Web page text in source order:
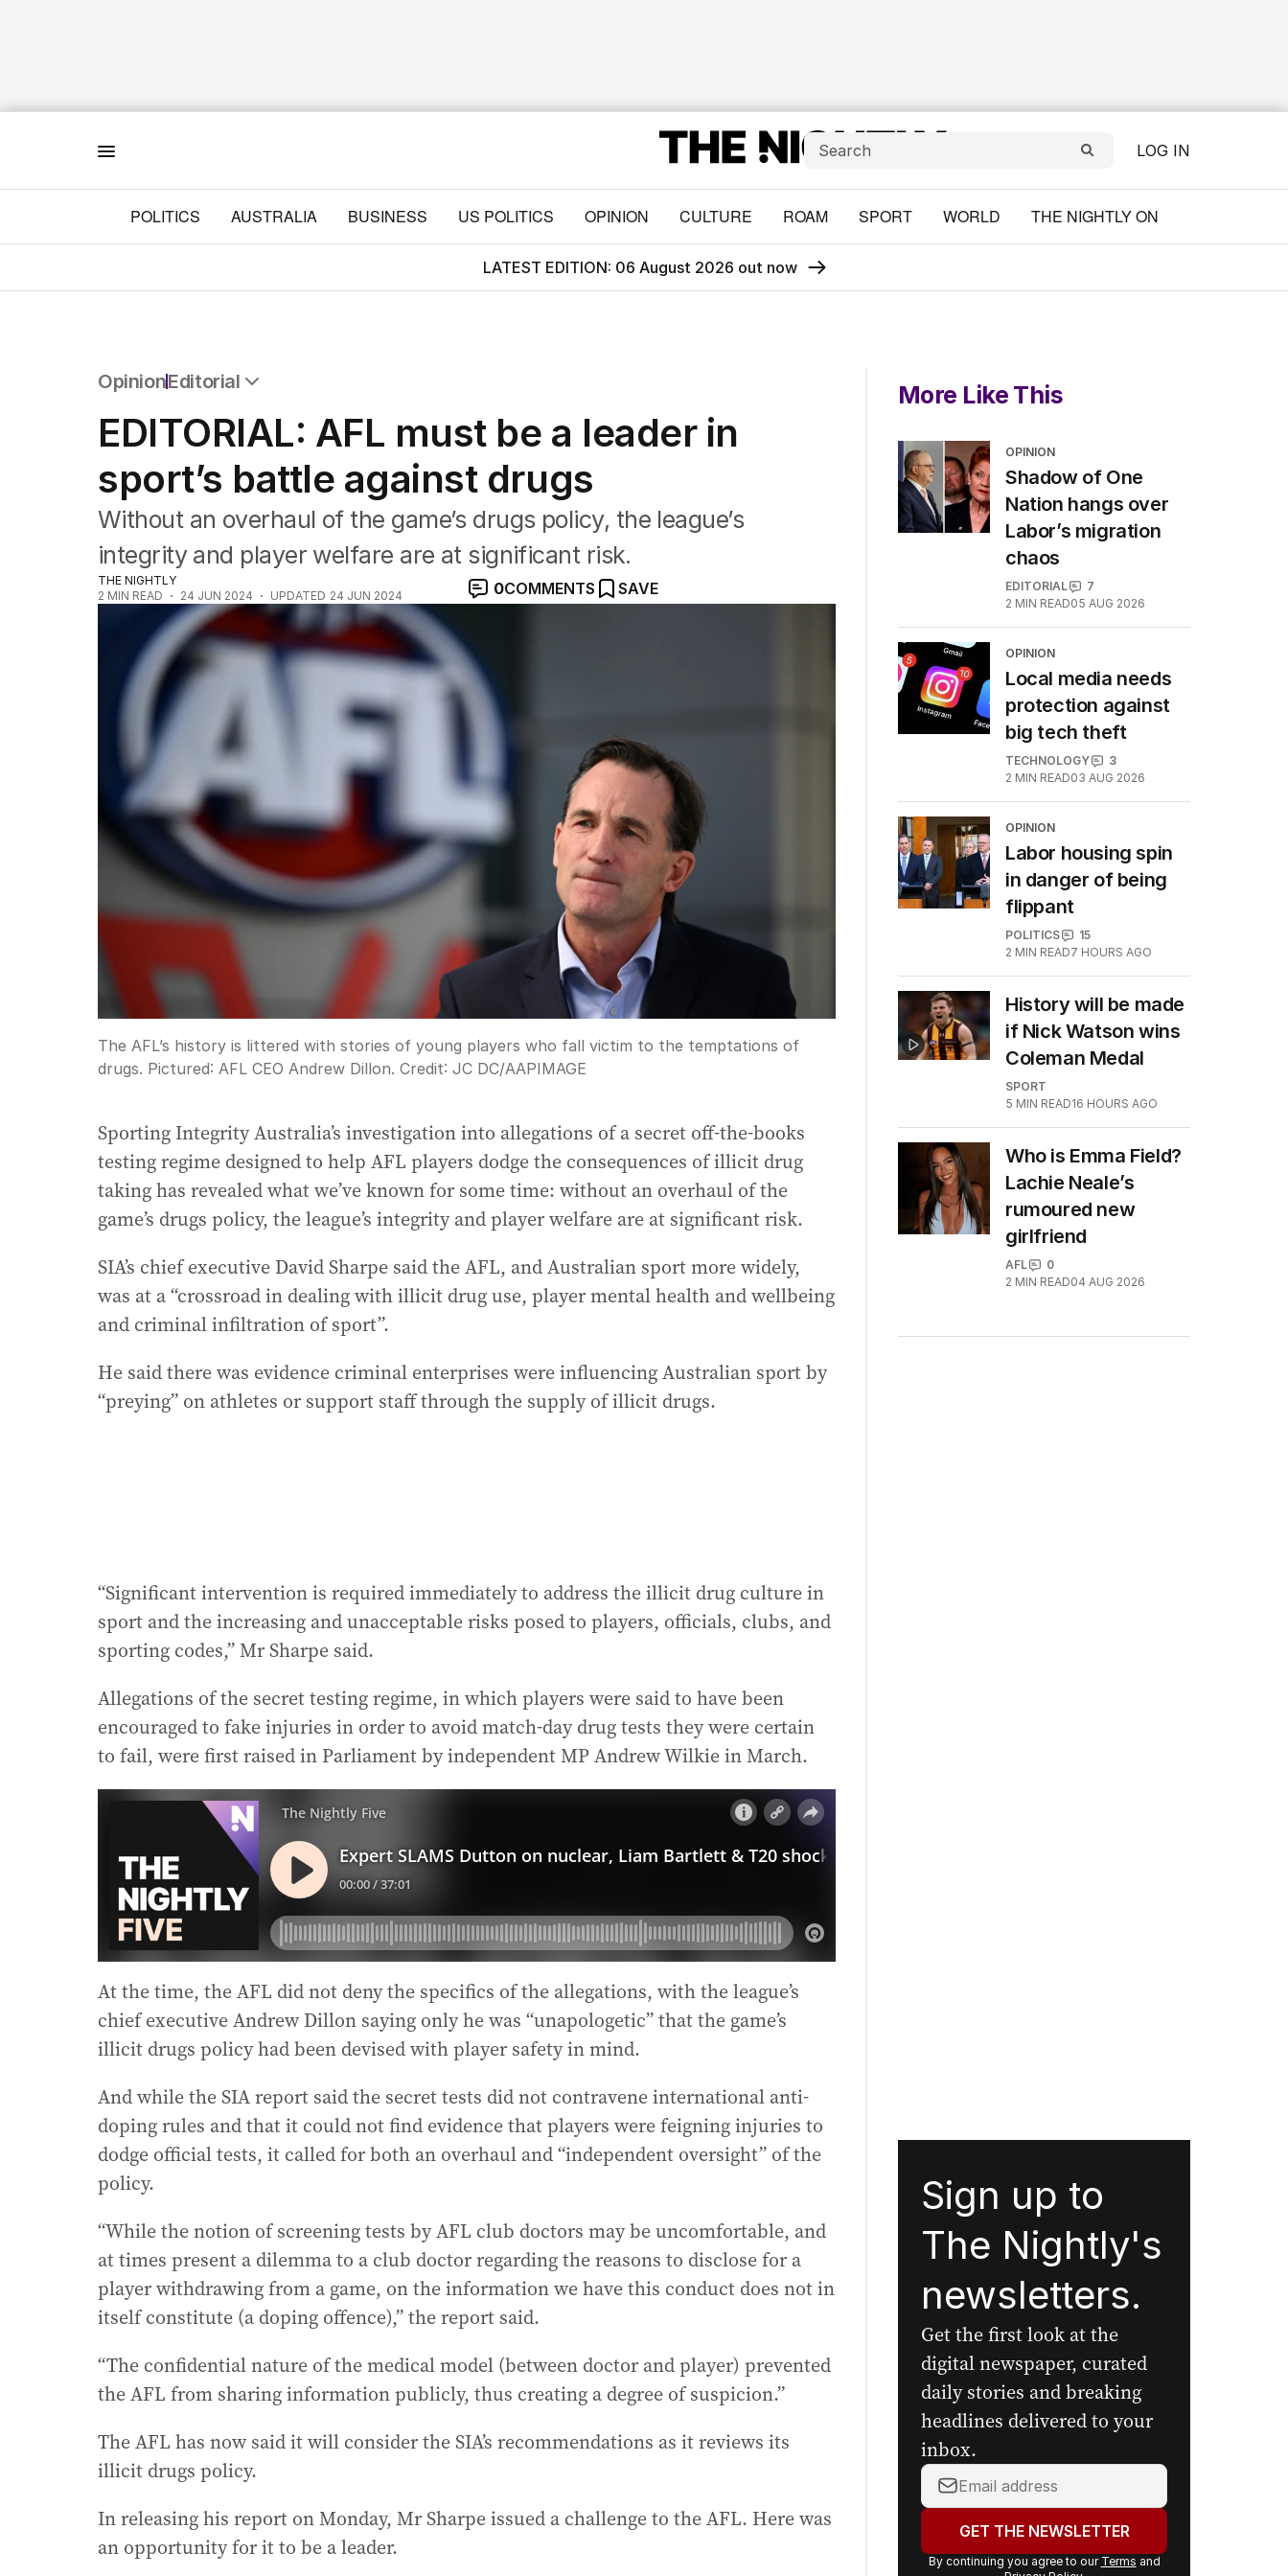
LOG IN
POLITICS AUSTRALIA BUSINESS US POLITICS OPINION CULTURE ROAM SPORT WORLD THE NIGHTLY ON
LATEST EDITION: 06 August 2026 out now
OpinionEditorial
Editorial
The Front Dore
Political
Sport
Up Late
Cartoon
EDITORIAL: AFL must be a leader in
sport’s battle against drugs
Without an overhaul of the game’s drugs policy, the league’s
integrity and player welfare are at significant risk.
THE NIGHTLY
2 MIN READ 24 JUN 2024 UPDATED 24 JUN 2024 0COMMENTS SAVE
The AFL’s history is littered with stories of young players who fall victim to the temptations of
drugs. Pictured: AFL CEO Andrew Dillon. Credit: JC DC/AAPIMAGE
Sporting Integrity Australia’s investigation into allegations of a secret off-the-books
testing regime designed to help AFL players dodge the consequences of illicit drug
taking has revealed what we’ve known for some time: without an overhaul of the
game’s drugs policy, the league’s integrity and player welfare are at significant risk.
SIA’s chief executive David Sharpe said the AFL, and Australian sport more widely,
was at a “crossroad in dealing with illicit drug use, player mental health and wellbeing
and criminal infiltration of sport”.
He said there was evidence criminal enterprises were influencing Australian sport by
“preying” on athletes or support staff through the supply of illicit drugs.
“Significant intervention is required immediately to address the illicit drug culture in
sport and the increasing and unacceptable risks posed to players, officials, clubs, and
sporting codes,” Mr Sharpe said.
Allegations of the secret testing regime, in which players were said to have been
encouraged to fake injuries in order to avoid match-day drug tests they were certain
to fail, were first raised in Parliament by independent MP Andrew Wilkie in March.
At the time, the AFL did not deny the specifics of the allegations, with the league’s
chief executive Andrew Dillon saying only he was “unapologetic” that the game’s
illicit drugs policy had been devised with player safety in mind.
And while the SIA report said the secret tests did not contravene international anti-
doping rules and that it could not find evidence that players were feigning injuries to
dodge official tests, it called for both an overhaul and “independent oversight” of the
policy.
“While the notion of screening tests by AFL club doctors may be uncomfortable, and
at times present a dilemma to a club doctor regarding the reasons to disclose for a
player withdrawing from a game, on the information we have this conduct does not in
itself constitute (a doping offence),” the report said.
“The confidential nature of the medical model (between doctor and player) prevented
the AFL from sharing information publicly, thus creating a degree of suspicion.”
The AFL has now said it will consider the SIA’s recommendations as it reviews its
illicit drugs policy.
In releasing his report on Monday, Mr Sharpe issued a challenge to the AFL. Here was
an opportunity for it to be a leader.
More Like This
OPINION
Shadow of One
Nation hangs over
Labor’s migration
chaos
EDITORIAL
7
2 MIN READ05 AUG 2026
OPINION
Local media needs
protection against
big tech theft
TECHNOLOGY
3
2 MIN READ03 AUG 2026
OPINION
Labor housing spin
in danger of being
flippant
POLITICS
15
2 MIN READ7 HOURS AGO
History will be made
if Nick Watson wins
Coleman Medal
SPORT
5 MIN READ16 HOURS AGO
Who is Emma Field?
Lachie Neale’s
rumoured new
girlfriend
AFL
0
2 MIN READ04 AUG 2026
Sign up to
The Nightly's
newsletters.
Get the first look at the
digital newspaper, curated
daily stories and breaking
headlines delivered to your
inbox.
Your
email
address:GET THE NEWSLETTER
By continuing you agree to our Terms and